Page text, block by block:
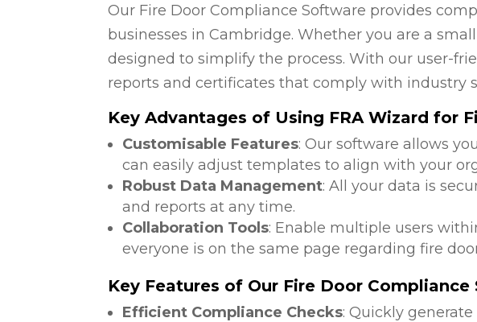
Our Fire Door Compliance Software provides
businesses in Cambridge. Whether you are a
designed to simplify the process. With our user-
reports and certificates that comply with industry
Key Advantages of Using FRA Wizard for
Customisable Features: Our software allows
can easily adjust templates to align with your
Robust Data Management: All your data is
and reports at any time.
Collaboration Tools: Enable multiple users
everyone is on the same page regarding fire
Key Features of Our Fire Door
Efficient Compliance Checks: Quickly